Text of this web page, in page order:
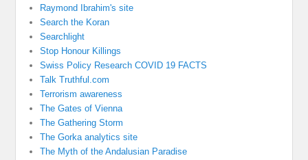
Raymond Ibrahim's site
Search the Koran
Searchlight
Stop Honour Killings
Swiss Policy Research COVID 19 FACTS
Talk Truthful.com
Terrorism awareness
The Gates of Vienna
The Gathering Storm
The Gorka analytics site
The Myth of the Andalusian Paradise